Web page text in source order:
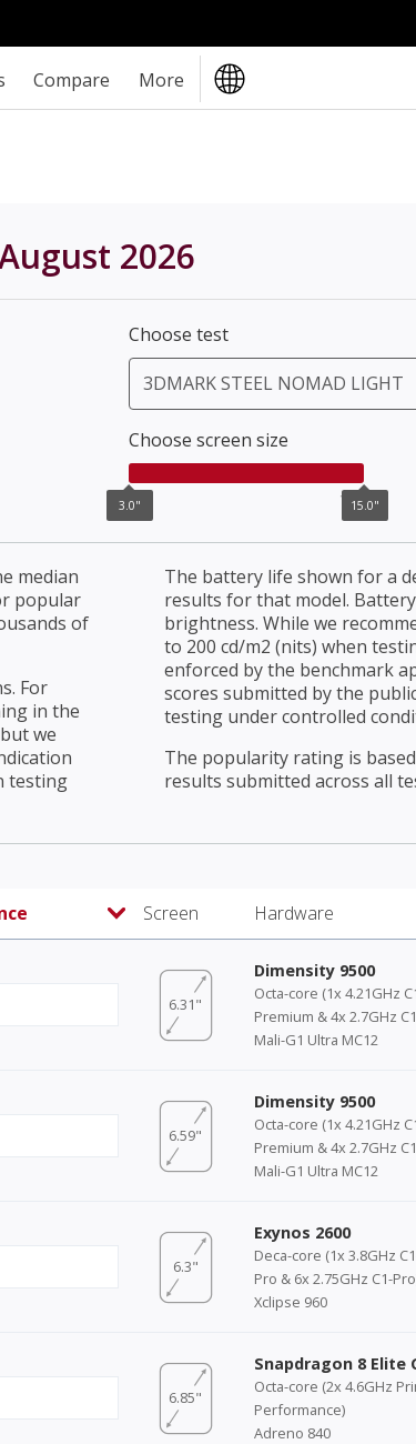
Compare More
2026
Choose test
3DMARK STEEL NOMAD LIGHT
Choose screen size
3.0" 15.0"
3.0" 15.0"
median
popular
of
For
in the
we
testing
The battery life shown for a
results for that model.
brightness. While we
to 200 cd/m2 (nits) when
enforced by the benchmark
scores submitted by the
testing under controlled
The popularity rating is
results submitted across all
Screen Hardware
6.31"
Dimensity 9500
Octa-core (1x 4.21GHz
Premium & 4x 2.7GHz
Mali-G1 Ultra MC12
6.59"
Dimensity 9500
Octa-core (1x 4.21GHz
Premium & 4x 2.7GHz
Mali-G1 Ultra MC12
6.3"
Exynos 2600
Deca-core (1x 3.8GHz
Pro & 6x 2.75GHz C1-
Xclipse 960
6.85"
Snapdragon 8 Elite
Octa-core (2x 4.6GHz
Performance)
Adreno 840